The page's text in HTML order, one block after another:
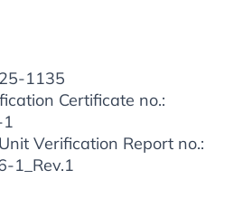
1135
Certificate no.:
Verification Report no.:
1_Rev.1